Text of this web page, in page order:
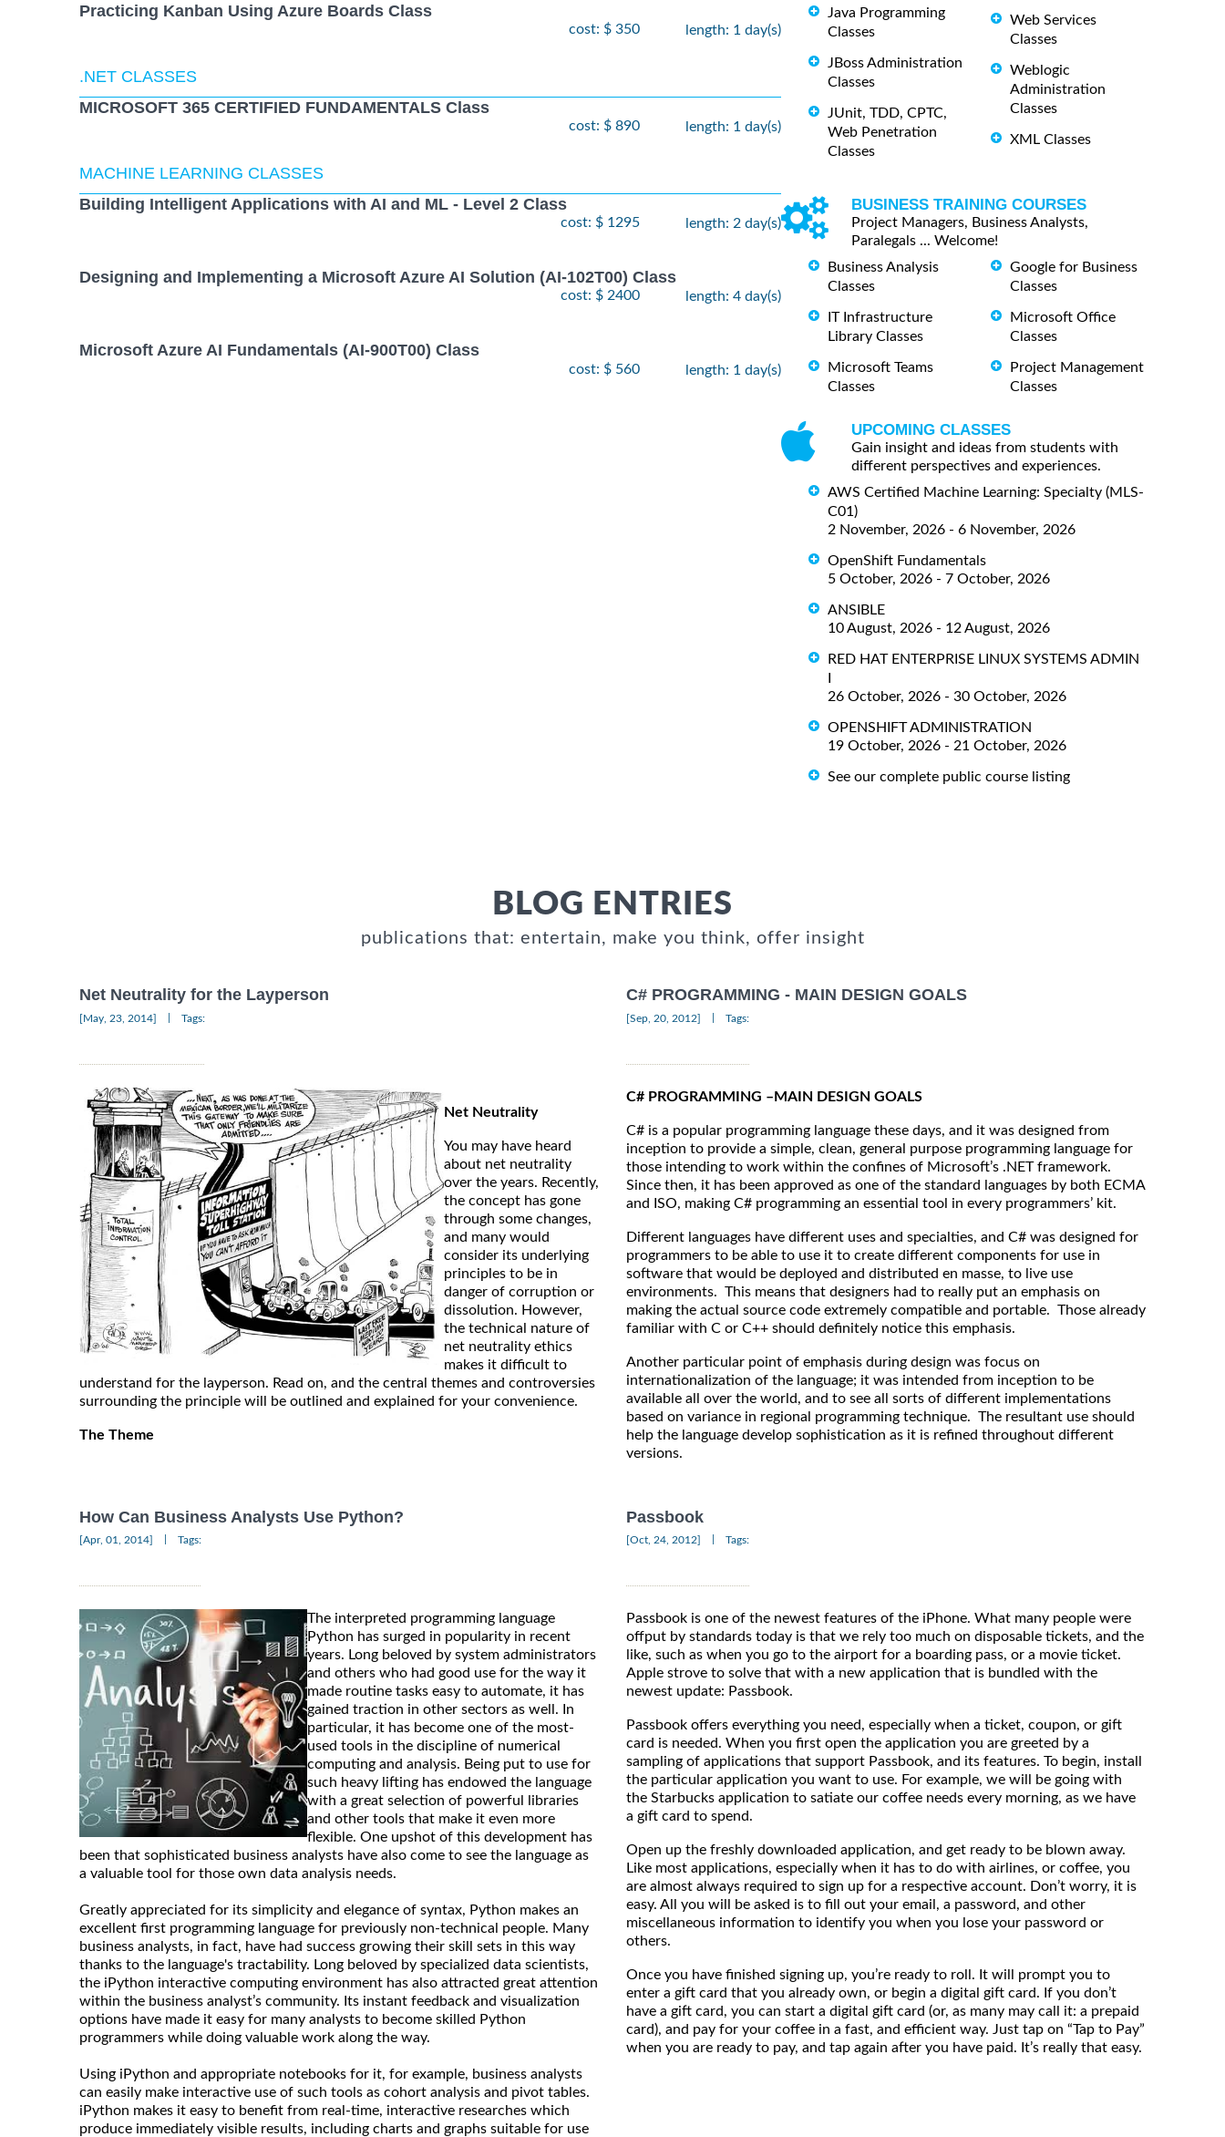
Practicing Kanban Using Azure Boards Class
cost: $ 350 length: 1 day(s)
.NET CLASSES
MICROSOFT 365 CERTIFIED FUNDAMENTALS Class
cost: $ 890 length: 1 day(s)
MACHINE LEARNING CLASSES
Building Intelligent Applications with AI and ML - Level 2 Class
cost: $ 1295 length: 2 day(s)
Designing and Implementing a Microsoft Azure AI Solution (AI-102T00) Class
cost: $ 2400 length: 4 day(s)
Microsoft Azure AI Fundamentals (AI-900T00) Class
cost: $ 560 length: 1 day(s)
Java Programming
Classes
JBoss Administration
Classes
JUnit, TDD, CPTC,
Web Penetration
Classes
Web Services
Classes
Weblogic
Administration
Classes
XML Classes
BUSINESS TRAINING COURSES
Project Managers, Business Analysts,
Paralegals ... Welcome!
Business Analysis
Classes
IT Infrastructure
Library Classes
Microsoft Teams
Classes
Google for Business
Classes
Microsoft Office
Classes
Project Management
Classes
UPCOMING CLASSES
Gain insight and ideas from students with
different perspectives and experiences.
AWS Certified Machine Learning: Specialty (MLS-
C01)
2 November, 2026 - 6 November, 2026
OpenShift Fundamentals
5 October, 2026 - 7 October, 2026
ANSIBLE
10 August, 2026 - 12 August, 2026
RED HAT ENTERPRISE LINUX SYSTEMS ADMIN
I
26 October, 2026 - 30 October, 2026
OPENSHIFT ADMINISTRATION
19 October, 2026 - 21 October, 2026
See our complete public course listing
BLOG ENTRIES
publications that: entertain, make you think, offer insight
Net Neutrality for the Layperson
[May, 23, 2014] Tags:
Net Neutrality
You may have heard
about net neutrality
over the years. Recently,
the concept has gone
through some changes,
and many would
consider its underlying
principles to be in
danger of corruption or
dissolution. However,
the technical nature of
net neutrality ethics
makes it difficult to
understand for the layperson. Read on, and the central themes and controversies
surrounding the principle will be outlined and explained for your convenience.
The Theme
C# PROGRAMMING - MAIN DESIGN GOALS
[Sep, 20, 2012] Tags:
C# PROGRAMMING –MAIN DESIGN GOALS
C# is a popular programming language these days, and it was designed from
inception to provide a simple, clean, general purpose programming language for
those intending to work within the confines of Microsoft’s .NET framework.
Since then, it has been approved as one of the standard languages by both ECMA
and ISO, making C# programming an essential tool in every programmers’ kit.
Different languages have different uses and specialties, and C# was designed for
programmers to be able to use it to create different components for use in
software that would be deployed and distributed en masse, to live use
environments. This means that designers had to really put an emphasis on
making the actual source code extremely compatible and portable. Those already
familiar with C or C++ should definitely notice this emphasis.
Another particular point of emphasis during design was focus on
internationalization of the language; it was intended from inception to be
available all over the world, and to see all sorts of different implementations
based on variance in regional programming technique. The resultant use should
help the language develop sophistication as it is refined throughout different
versions.
How Can Business Analysts Use Python?
[Apr, 01, 2014] Tags:
The interpreted programming language
Python has surged in popularity in recent
years. Long beloved by system administrators
and others who had good use for the way it
made routine tasks easy to automate, it has
gained traction in other sectors as well. In
particular, it has become one of the most-
used tools in the discipline of numerical
computing and analysis. Being put to use for
such heavy lifting has endowed the language
with a great selection of powerful libraries
and other tools that make it even more
flexible. One upshot of this development has
been that sophisticated business analysts have also come to see the language as
a valuable tool for those own data analysis needs.
Greatly appreciated for its simplicity and elegance of syntax, Python makes an
excellent first programming language for previously non-technical people. Many
business analysts, in fact, have had success growing their skill sets in this way
thanks to the language's tractability. Long beloved by specialized data scientists,
the iPython interactive computing environment has also attracted great attention
within the business analyst’s community. Its instant feedback and visualization
options have made it easy for many analysts to become skilled Python
programmers while doing valuable work along the way.
Using iPython and appropriate notebooks for it, for example, business analysts
can easily make interactive use of such tools as cohort analysis and pivot tables.
iPython makes it easy to benefit from real-time, interactive researches which
produce immediately visible results, including charts and graphs suitable for use
Passbook
[Oct, 24, 2012] Tags:
Passbook is one of the newest features of the iPhone. What many people were
offput by standards today is that we rely too much on disposable tickets, and the
like, such as when you go to the airport for a boarding pass, or a movie ticket.
Apple strove to solve that with a new application that is bundled with the
newest update: Passbook.
Passbook offers everything you need, especially when a ticket, coupon, or gift
card is needed. When you first open the application you are greeted by a
sampling of applications that support Passbook, and its features. To begin, install
the particular application you want to use. For example, we will be going with
the Starbucks application to satiate our coffee needs every morning, as we have
a gift card to spend.
Open up the freshly downloaded application, and get ready to be blown away.
Like most applications, especially when it has to do with airlines, or coffee, you
are almost always required to sign up for a respective account. Don’t worry, it is
easy. All you will be asked is to fill out your email, a password, and other
miscellaneous information to identify you when you lose your password or
others.
Once you have finished signing up, you’re ready to roll. It will prompt you to
enter a gift card that you already own, or begin a digital gift card. If you don’t
have a gift card, you can start a digital gift card (or, as many may call it: a prepaid
card), and pay for your coffee in a fast, and efficient way. Just tap on “Tap to Pay”
when you are ready to pay, and tap again after you have paid. It’s really that easy.